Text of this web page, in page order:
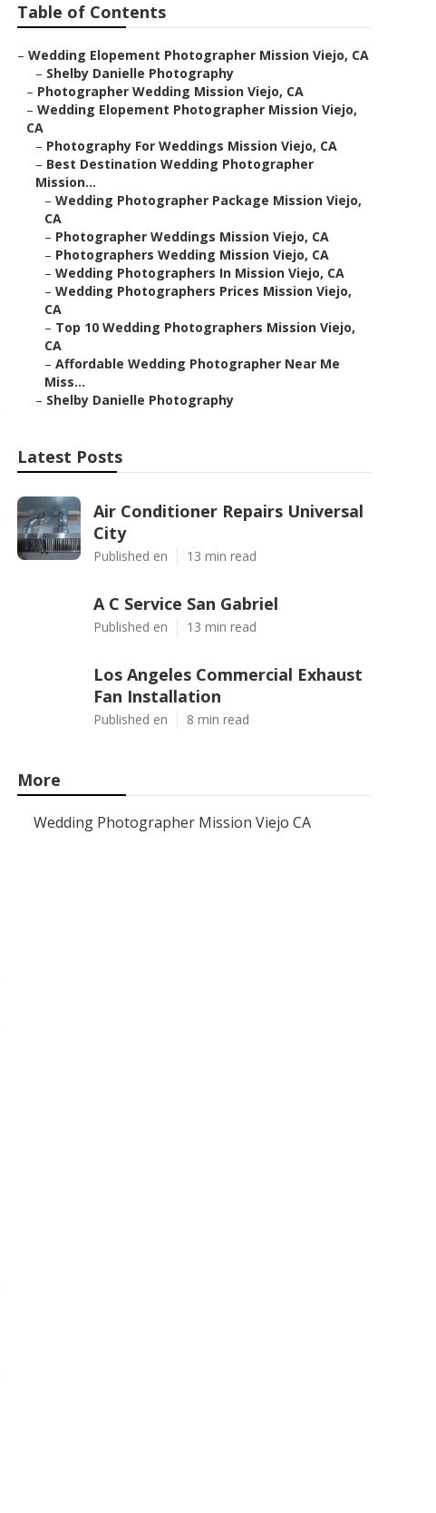
Table of Contents
– Wedding Elopement Photographer Mission Viejo, CA
– Shelby Danielle Photography
– Photographer Wedding Mission Viejo, CA
– Wedding Elopement Photographer Mission Viejo,
CA
– Photography For Weddings Mission Viejo, CA
– Best Destination Wedding Photographer
Mission...
– Wedding Photographer Package Mission Viejo,
CA
– Photographer Weddings Mission Viejo, CA
– Photographers Wedding Mission Viejo, CA
– Wedding Photographers In Mission Viejo, CA
– Wedding Photographers Prices Mission Viejo,
CA
– Top 10 Wedding Photographers Mission Viejo,
CA
– Affordable Wedding Photographer Near Me
Miss...
– Shelby Danielle Photography
Latest Posts
Air Conditioner Repairs Universal
City
Published en 13 min read
A C Service San Gabriel
Published en 13 min read
Los Angeles Commercial Exhaust
Fan Installation
Published en 8 min read
More
Wedding Photographer Mission Viejo CA